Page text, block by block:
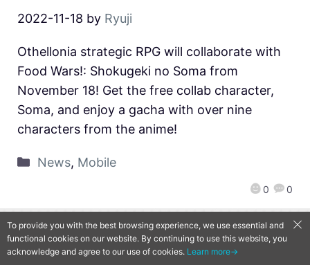
2022-11-18 by Ryuji
0 0
Othellonia strategic RPG will collaborate with
Food Wars!: Shokugeki no Soma from
November 18! Get the free collab character,
Soma, and enjoy a gacha with over nine
characters from the anime!
News, Mobile
QooApp Limited © 2026
To provide you with the best browsing experience, we use essential and
functional cookies on our website. By continuing to use this website, you
acknowledge and agree to our use of cookies. Learn more→